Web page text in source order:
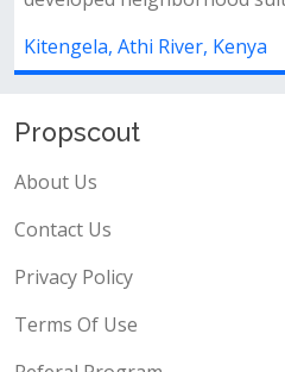
Kenya
Propscout
About Us
Contact Us
Privacy Policy
Terms Of Use